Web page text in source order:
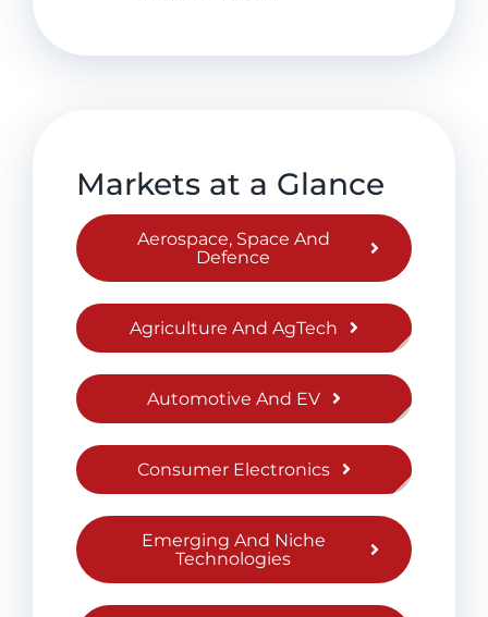
Markets at a Glance
Aerospace, Space And
Defence
Agriculture And AgTech
Automotive And EV
Consumer Electronics
Emerging And Niche
Technologies